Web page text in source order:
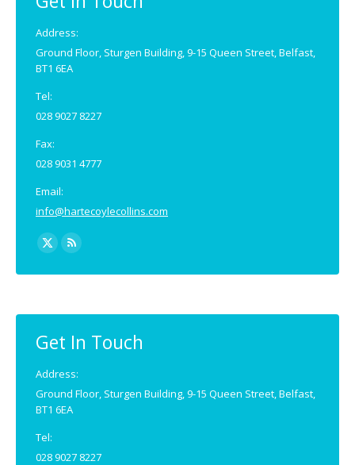
Address:
Ground Floor, Sturgen Building, 9-15 Queen Street, Belfast,
BT1 6EA
Tel:
028 9027 8227
Fax:
028 9031 4777
Email:
info@hartecoylecollins.com
Find us on:
X
page
in
new
Rss
page
in
new
Get In Touch
Address:
Ground Floor, Sturgen Building, 9-15 Queen Street, Belfast,
BT1 6EA
Tel:
028 9027 8227